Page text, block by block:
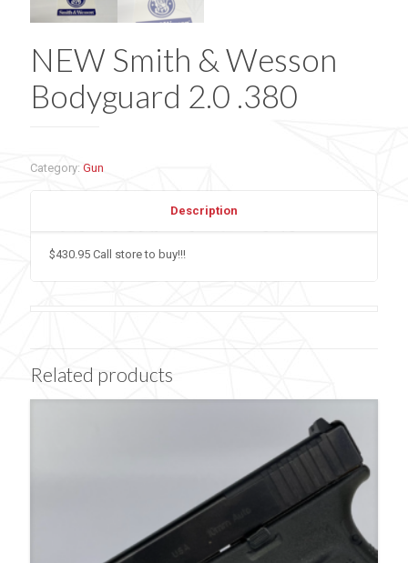
NEW Smith & Wesson
Bodyguard 2.0 .380
Category: Gun
Description
$430.95 Call store to buy!!!
Related products